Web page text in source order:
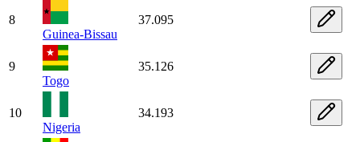
8
Guinea-Bissau
37.095
9
Togo
35.126
10
Nigeria
34.193